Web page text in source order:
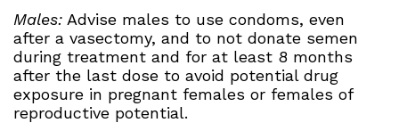
Males: Advise males to use condoms, even
after a vasectomy, and to not donate semen
during treatment and for at least 8 months
after the last dose to avoid potential drug
exposure in pregnant females or females of
reproductive potential.